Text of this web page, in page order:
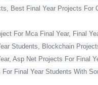
Best Final Year Projects For
For Mca Final Year, Final
Students, Blockchain
Asp Net Projects For
Final Year Students With